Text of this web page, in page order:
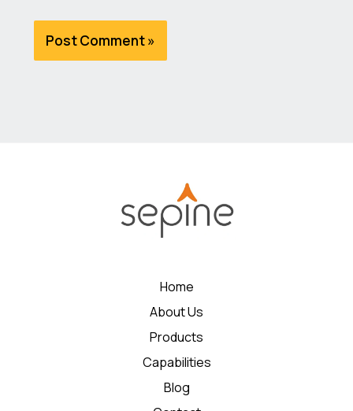
Home
About Us
Products
Capabilities
Blog